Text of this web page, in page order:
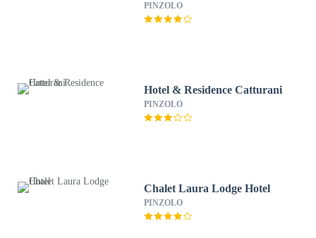
PINZOLO
Hotel & Residence Catturani
PINZOLO
Chalet Laura Lodge Hotel
PINZOLO